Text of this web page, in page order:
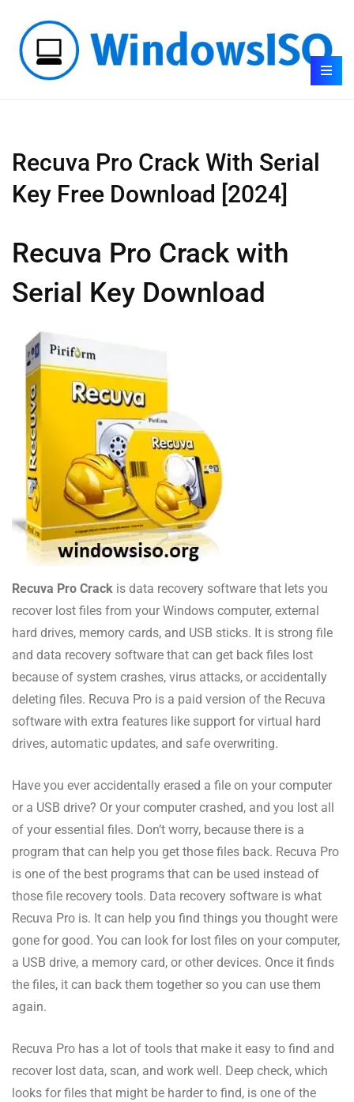
Recuva Pro Crack With Serial
Key Free Download [2024]
Recuva Pro Crack with
Serial Key Download
Recuva Pro Crack is data recovery software that lets you
recover lost files from your Windows computer, external
hard drives, memory cards, and USB sticks. It is strong file
and data recovery software that can get back files lost
because of system crashes, virus attacks, or accidentally
deleting files. Recuva Pro is a paid version of the Recuva
software with extra features like support for virtual hard
drives, automatic updates, and safe overwriting.
Have you ever accidentally erased a file on your computer
or a USB drive? Or your computer crashed, and you lost all
of your essential files. Don’t worry, because there is a
program that can help you get those files back. Recuva Pro
is one of the best programs that can be used instead of
those file recovery tools. Data recovery software is what
Recuva Pro is. It can help you find things you thought were
gone for good. You can look for lost files on your computer,
a USB drive, a memory card, or other devices. Once it finds
the files, it can back them together so you can use them
again.
Recuva Pro has a lot of tools that make it easy to find and
recover lost data, scan, and work well. Deep check, which
looks for files that might be harder to find, is one of the